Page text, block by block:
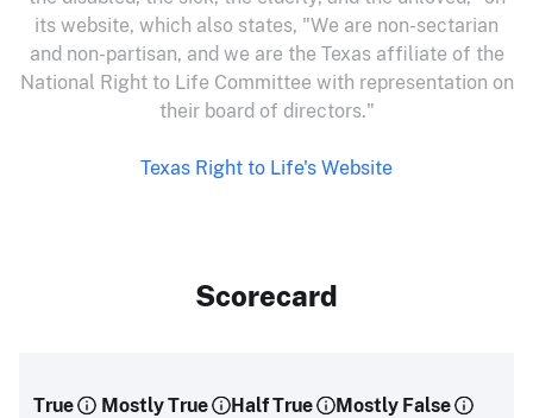
its website, which also states, "We are non-sectarian
and non-partisan, and we are the Texas affiliate of the
National Right to Life Committee with representation on
their board of directors."
Texas Right to Life's Website
Scorecard
True Mostly True Half True Mostly False